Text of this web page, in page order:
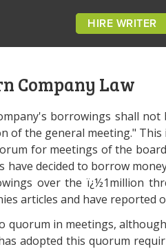
HIRE WRITER
Company Law
borrowings shall not
the general meeting." This
for meetings of the
have decided to borrow
over the ï¿½1million
articles and have reported
quorum in meetings,
adopted this quorum